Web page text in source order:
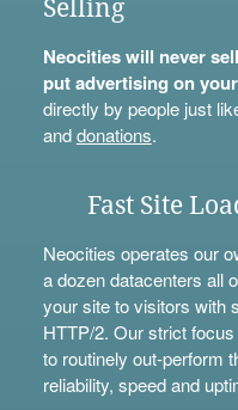
Selling
Neocities will never
put advertising on
directly by people just
anddonations.
Fast Site
Neocities operates our
a dozen datacenters all
your site to visitors with
HTTP/2. Our strict
to routinely out-perform
reliability, speed and